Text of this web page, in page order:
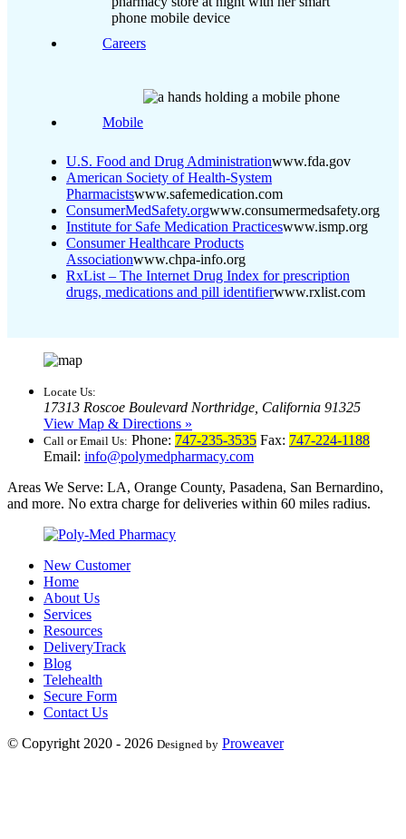
Careers
Mobile
U.S. Food and Drug Administrationwww.fda.gov
American Society of Health-System
Pharmacistswww.safemedication.com
ConsumerMedSafety.orgwww.consumermedsafety.org
Institute for Safe Medication Practiceswww.ismp.org
Consumer Healthcare Products
Associationwww.chpa-info.org
RxList – The Internet Drug Index for prescription
drugs, medications and pill identifierwww.rxlist.com
Locate Us:
17313 Roscoe Boulevard Northridge, California 91325
View Map & Directions »
Call or Email Us: Phone: 747-235-3535 Fax: 747-224-1188
Email: info@polymedpharmacy.com
Areas We Serve: LA, Orange County, Pasadena, San Bernardino,
and more. No extra charge for deliveries within 60 miles radius.
New Customer
Home
About Us
Services
Resources
DeliveryTrack
Blog
Telehealth
Secure Form
Contact Us
© Copyright 2020 - 2026 Designed by Proweaver